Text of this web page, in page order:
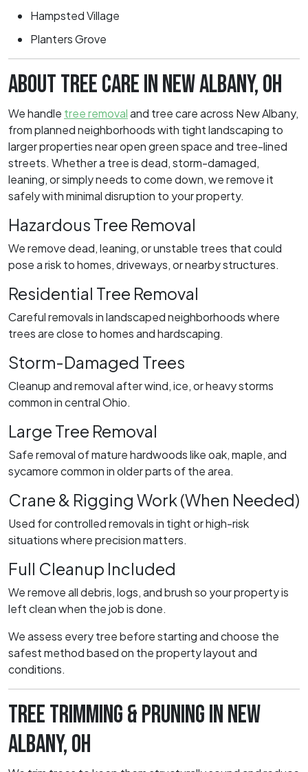
Hampsted Village
Planters Grove
ABOUT TREE CARE IN NEW ALBANY, OH
We handle tree removaland tree care across New Albany,
from planned neighborhoods with tight landscaping to
larger properties near open green space and tree-lined
streets. Whether a tree is dead, storm-damaged,
leaning, or simply needs to come down, we remove it
safely with minimal disruption to your property.
Hazardous Tree Removal
We remove dead, leaning, or unstable trees that could
pose a risk to homes, driveways, or nearby structures.
Residential Tree Removal
Careful removals in landscaped neighborhoods where
trees are close to homes and hardscaping.
Storm-Damaged Trees
Cleanup and removal after wind, ice, or heavy storms
common in central Ohio.
Large Tree Removal
Safe removal of mature hardwoods like oak, maple, and
sycamore common in older parts of the area.
Crane & Rigging Work (When Needed)
Used for controlled removals in tight or high-risk
situations where precision matters.
Full Cleanup Included
We remove all debris, logs, and brush so your property is
left clean when the job is done.
We assess every tree before starting and choose the
safest method based on the property layout and
conditions.
TREE TRIMMING & PRUNING IN NEW
ALBANY, OH